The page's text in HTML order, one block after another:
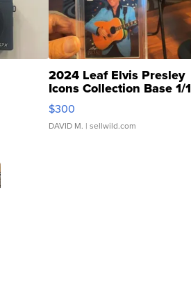
2024 Leaf Elvis Presley
Icons Collection Base 1/1
SSP Clear ...
$300
DAVID M. | sellwild.com